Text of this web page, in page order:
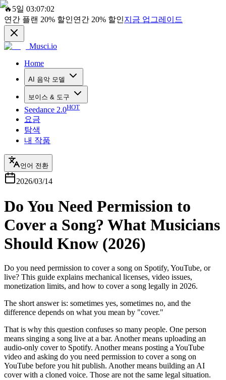
🔥 5일 03:07:02
연간 플랜 20% 할인연간 20% 할인지금 업그레이드
Musci.io
Home
AI 음악 모델
보이스 & 도구
Seedance 2.0HOT
요금
탐색
내 작품
언어 전환
2026/03/14
Do You Need Permission to
Cover a Song? What Musicians
Should Know (2026)
Do you need permission to cover a song on Spotify, YouTube, or
live? This guide explains mechanical licenses, video issues,
monetization limits, and how to cover a song legally in 2026.
The short answer is: sometimes yes, sometimes no, and the
difference depends on what you mean by "cover."
That is why this question confuses so many people. One person
means singing a song live at a bar. Another means uploading an
audio-only cover to Spotify. Another means posting a YouTube
video and asking do you need permission to cover a song on
YouTube before you hit publish. Another means building an AI
cover with a cloned voice. Those are not the same legal situation.